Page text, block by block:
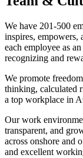
We have 201-500
inspires, empowers,
each employee as
recognizing and
We promote
thinking, calculated
a top workplace in
Our work
transparent, and
across onshore and
and excellent